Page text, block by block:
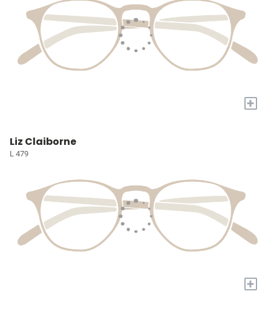
+
Liz Claiborne
L 479
+